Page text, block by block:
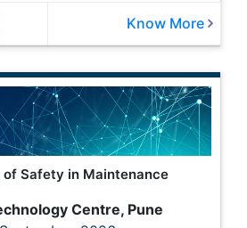
Know More
of Safety in Maintenance
Centre, Pune